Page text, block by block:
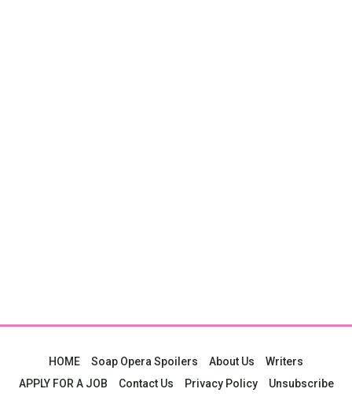
HOME Soap Opera Spoilers About Us
Writers
APPLY FOR A JOB
Contact Us Privacy Policy Unsubscribe